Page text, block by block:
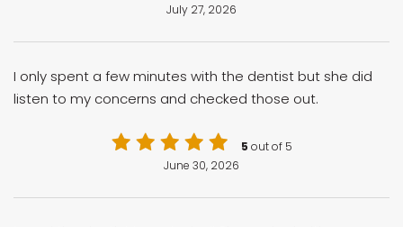
July 27, 2026
5 out of 5
June 30, 2026
I only spent a few minutes with the dentist but she did
listen to my concerns and checked those out.